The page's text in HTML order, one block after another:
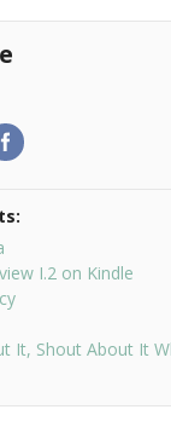
I.2 on Kindle
It, Shout About It